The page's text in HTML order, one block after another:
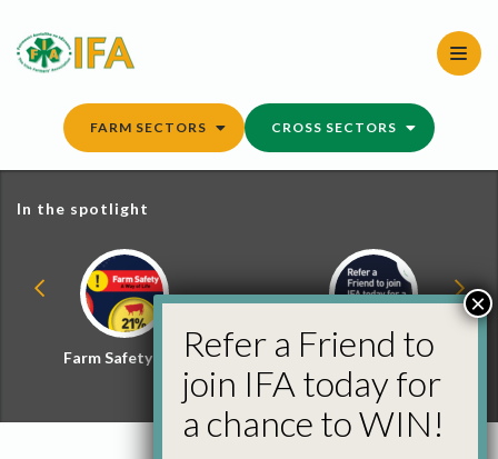
content
FARM SECTORS CROSS SECTORS
In the spotlight
Farm Safety Hub
Refer a Friend and
Win
Refer a Friend to
join IFA today for
a chance to WIN!
×